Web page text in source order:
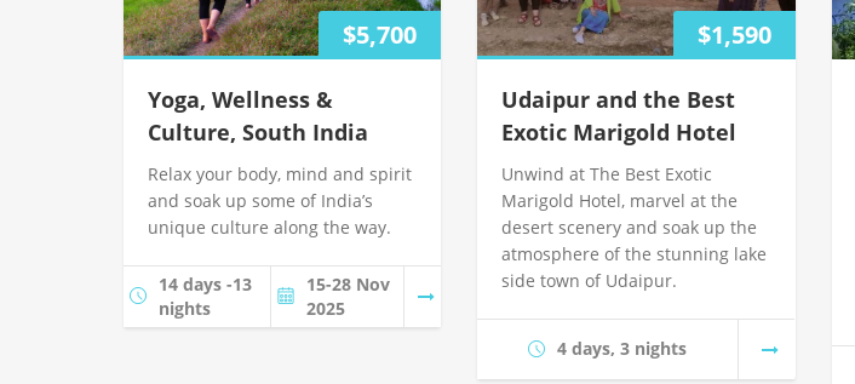
$5,700
Yoga, Wellness &
Culture, South India
Relax your body, mind and spirit
and soak up some of India’s
unique culture along the way.
14 days -13
nights
15-28 Nov
2025
$1,590
Udaipur and the Best
Exotic Marigold Hotel
Unwind at The Best Exotic
Marigold Hotel, marvel at the
desert scenery and soak up the
atmosphere of the stunning lake
side town of Udaipur.
4 days, 3 nights